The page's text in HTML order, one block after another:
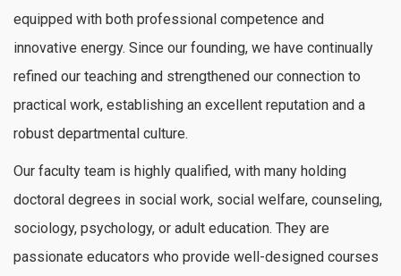
equipped with both professional competence and
innovative energy. Since our founding, we have continually
refined our teaching and strengthened our connection to
practical work, establishing an excellent reputation and a
robust departmental culture.
Our faculty team is highly qualified, with many holding
doctoral degrees in social work, social welfare, counseling,
sociology, psychology, or adult education. They are
passionate educators who provide well-designed courses